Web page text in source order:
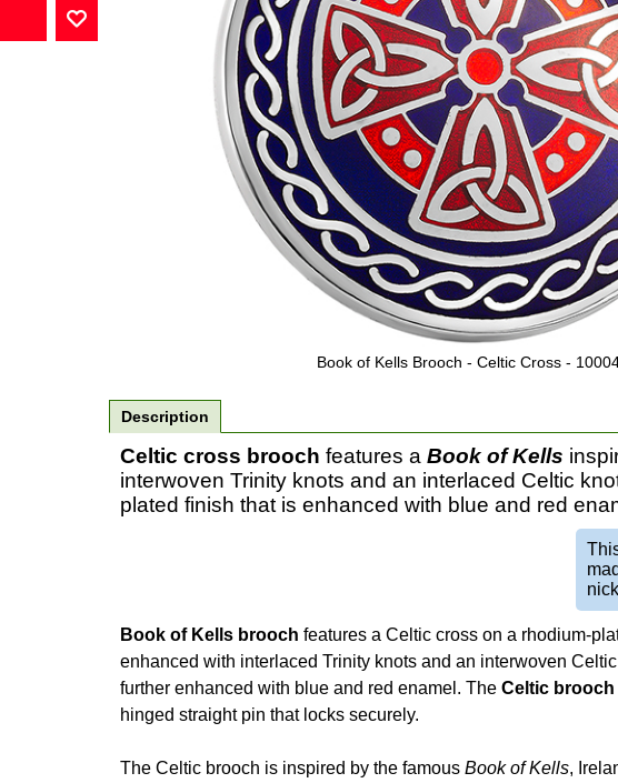
Book of Kells Brooch - Celtic Cross -
Description
Celtic cross brooch features a Book of Kells
interwoven Trinity knots and an interlaced Celtic
plated finish that is enhanced with blue and red
Book of Kells brooch features a Celtic cross on a rhodium-
enhanced with interlaced Trinity knots and an interwoven
further enhanced with blue and red enamel. The Celtic brooch
hinged straight pin that locks securely.
The Celtic brooch is inspired by the famous Book of Kells,